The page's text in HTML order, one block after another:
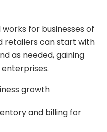
works for businesses of
retailers can start with
as needed, gaining
growth
and billing for